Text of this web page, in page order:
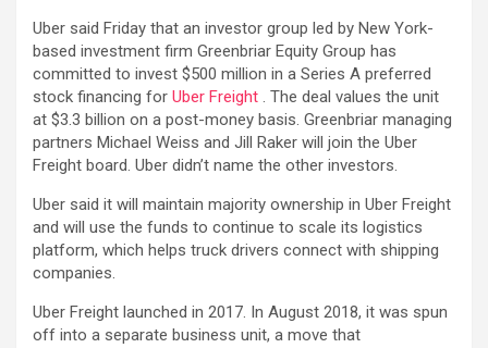
Uber said Friday that an investor group led by New York-
based investment firm Greenbriar Equity Group has
committed to invest $500 million in a Series A preferred
stock financing for Uber Freight . The deal values the unit
at $3.3 billion on a post-money basis. Greenbriar managing
partners Michael Weiss and Jill Raker will join the Uber
Freight board. Uber didn’t name the other investors.
Uber said it will maintain majority ownership in Uber Freight
and will use the funds to continue to scale its logistics
platform, which helps truck drivers connect with shipping
companies.
Uber Freight launched in 2017. In August 2018, it was spun
off into a separate business unit, a move that